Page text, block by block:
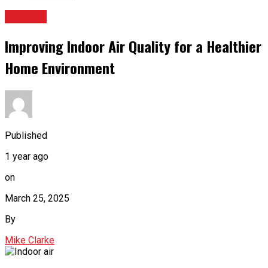
Improving Indoor Air Quality for a Healthier
Home Environment
Published
1 year ago
on
March 25, 2025
By
Mike Clarke